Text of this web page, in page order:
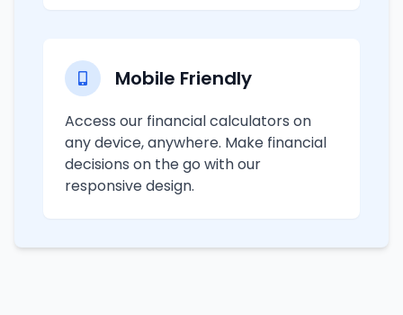
Mobile Friendly
Access our financial calculators on
any device, anywhere. Make financial
decisions on the go with our
responsive design.